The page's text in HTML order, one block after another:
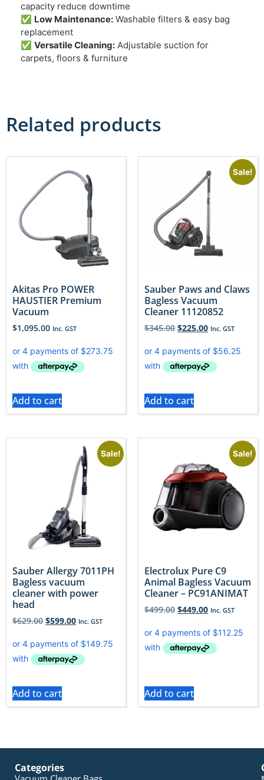
capacity reduce downtime
✅ Low Maintenance: Washable filters & easy bag
replacement
✅ Versatile Cleaning: Adjustable suction for
carpets, floors & furniture
Related products
Akitas Pro POWER
HAUSTIER Premium
Vacuum
$1,095.00 Inc. GST
Add to cart
Sale!
Sauber Paws and Claws
Bagless Vacuum
Cleaner 11120852
$345.00 $225.00 Inc. GST
Add to cart
Sale!
Sauber Allergy 7011PH
Bagless vacuum
cleaner with power
head
$629.00 $599.00 Inc. GST
Add to cart
Sale!
Electrolux Pure C9
Animal Bagless Vacuum
Cleaner – PC91ANIMAT
$499.00 $449.00 Inc. GST
Add to cart
Categories